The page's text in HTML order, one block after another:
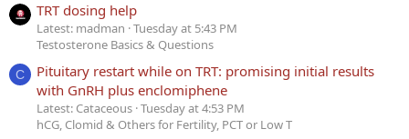
TRT dosing help
Latest: madman Tuesday at 5:43 PM
Testosterone Basics & Questions
C
Pituitary restart while on TRT: promising initial results
with GnRH plus enclomiphene
Latest: Cataceous Tuesday at 4:53 PM
hCG, Clomid & Others for Fertility, PCT or Low T